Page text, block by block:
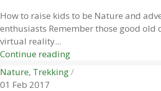
How to raise kids to be Nature and
enthusiasts Remember those good old
virtual reality...
Continue reading
Nature, Trekking
01 Feb 2017